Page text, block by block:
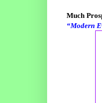
Much
“Modern